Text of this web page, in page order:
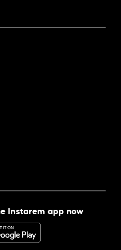
Instarem app now